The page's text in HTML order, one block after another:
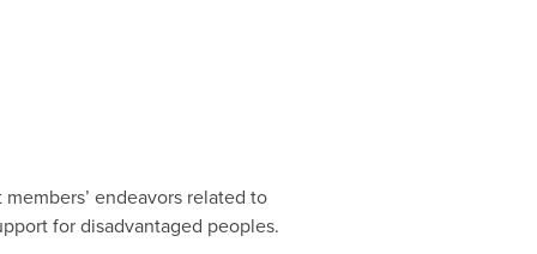
endeavors related to
for disadvantaged peoples.